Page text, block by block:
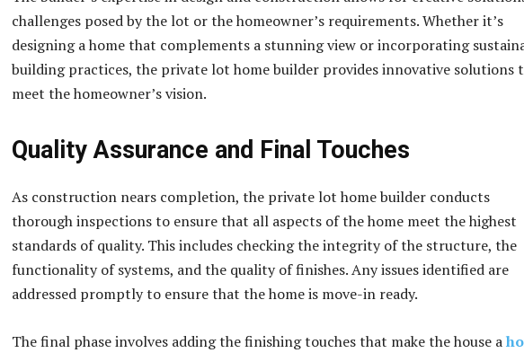
challenges posed by the lot or the homeowner’s requirements. Whether it’s
designing a home that complements a stunning view or incorporating
building practices, the private lot home builder provides innovative solutions
meet the homeowner’s vision.
Quality Assurance and Final Touches
As construction nears completion, the private lot home builder conducts
thorough inspections to ensure that all aspects of the home meet the highest
standards of quality. This includes checking the integrity of the structure, the
functionality of systems, and the quality of finishes. Any issues identified are
addressed promptly to ensure that the home is move-in ready.
The final phase involves adding the finishing touches that make the house a